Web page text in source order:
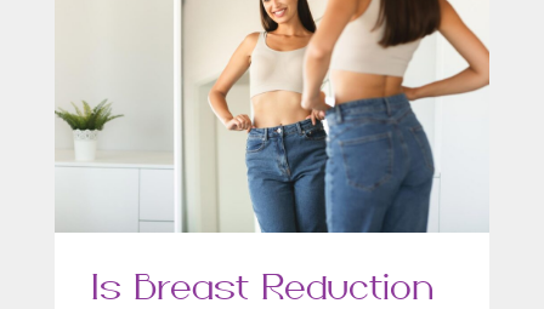
Is Breast Reduction